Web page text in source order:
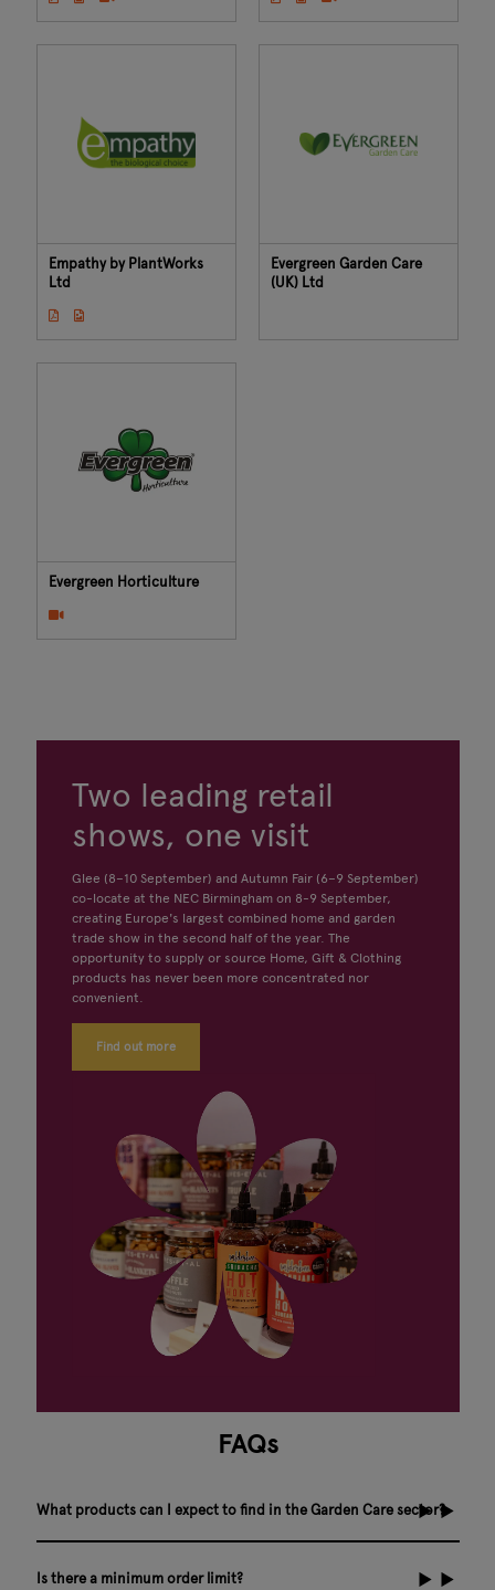
Empathy by PlantWorks
Ltd
Evergreen Garden Care
(UK) Ltd
Evergreen Horticulture
Two leading retail
shows, one visit
Glee (8–10 September) and Autumn Fair (6–9 September)
co-locate at the NEC Birmingham on 8-9 September,
creating Europe's largest combined home and garden
trade show in the second half of the year. The
opportunity to supply or source Home, Gift & Clothing
products has never been more concentrated nor
convenient.
Find out more
FAQs
What products can I expect to find in the Garden Care sector?
Is there a minimum order limit?